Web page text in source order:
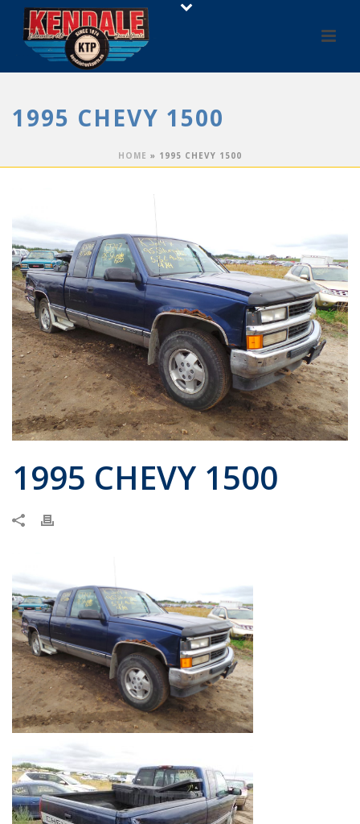
1995 CHEVY 1500
HOME » 1995 CHEVY 1500
1995 CHEVY 1500